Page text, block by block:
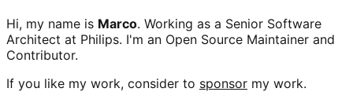
Hi, my name is Marco. Working as a Senior Software
Architect at Philips. I'm an Open Source Maintainer and
Contributor.
If you like my work, consider to sponsor my work.